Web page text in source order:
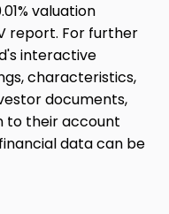
valuation
report. For further
interactive
characteristics,
documents,
to their account
data can be